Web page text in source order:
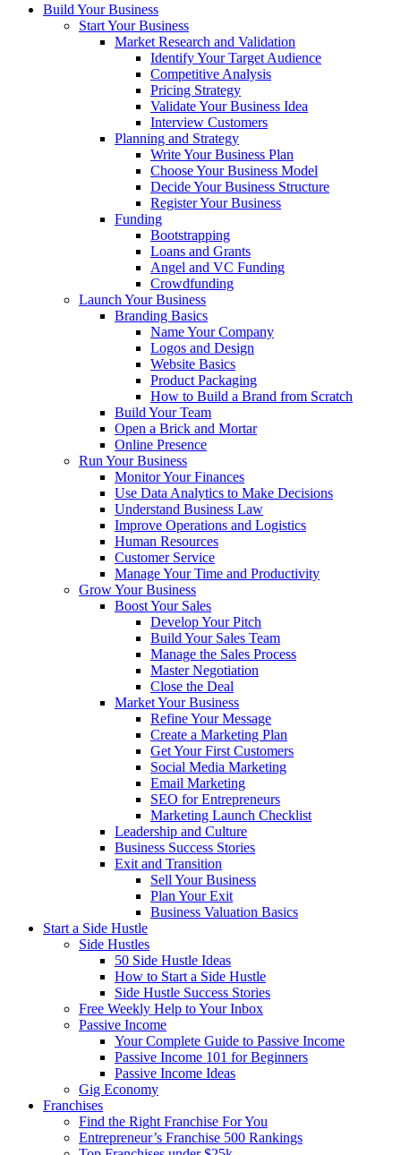
Build Your Business
Start Your Business
Market Research and Validation
Identify Your Target Audience
Competitive Analysis
Pricing Strategy
Validate Your Business Idea
Interview Customers
Planning and Strategy
Write Your Business Plan
Choose Your Business Model
Decide Your Business Structure
Register Your Business
Funding
Bootstrapping
Loans and Grants
Angel and VC Funding
Crowdfunding
Launch Your Business
Branding Basics
Name Your Company
Logos and Design
Website Basics
Product Packaging
How to Build a Brand from Scratch
Build Your Team
Open a Brick and Mortar
Online Presence
Run Your Business
Monitor Your Finances
Use Data Analytics to Make Decisions
Understand Business Law
Improve Operations and Logistics
Human Resources
Customer Service
Manage Your Time and Productivity
Grow Your Business
Boost Your Sales
Develop Your Pitch
Build Your Sales Team
Manage the Sales Process
Master Negotiation
Close the Deal
Market Your Business
Refine Your Message
Create a Marketing Plan
Get Your First Customers
Social Media Marketing
Email Marketing
SEO for Entrepreneurs
Marketing Launch Checklist
Leadership and Culture
Business Success Stories
Exit and Transition
Sell Your Business
Plan Your Exit
Business Valuation Basics
Start a Side Hustle
Side Hustles
50 Side Hustle Ideas
How to Start a Side Hustle
Side Hustle Success Stories
Free Weekly Help to Your Inbox
Passive Income
Your Complete Guide to Passive Income
Passive Income 101 for Beginners
Passive Income Ideas
Gig Economy
Franchises
Find the Right Franchise For You
Entrepreneur’s Franchise 500 Rankings